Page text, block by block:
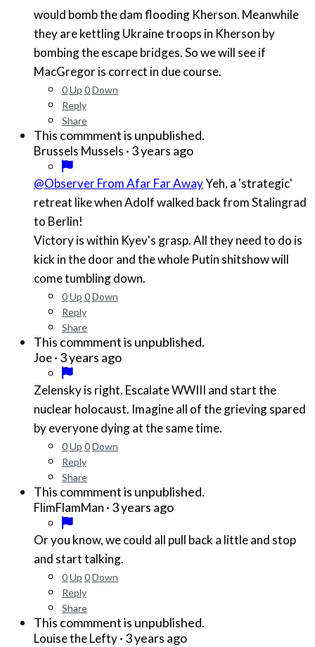
would bomb the dam flooding Kherson. Meanwhile
they are kettling Ukraine troops in Kherson by
bombing the escape bridges. So we will see if
MacGregor is correct in due course.
0Up 0Down
Reply
Share
This commment is unpublished.
Brussels Mussels · 3 years ago
@Observer From Afar Far AwayYeh, a 'strategic'
retreat like when Adolf walked back from Stalingrad
to Berlin!
Victory is within Kyev's grasp. All they need to do is
kick in the door and the whole Putin shitshow will
come tumbling down.
0Up 0Down
Reply
Share
This commment is unpublished.
Joe· 3 years ago
Zelensky is right. Escalate WWIII and start the
nuclear holocaust. Imagine all of the grieving spared
by everyone dying at the same time.
0Up 0Down
Reply
Share
This commment is unpublished.
FlimFlamMan · 3 years ago
Or you know, we could all pull back a little and stop
and start talking.
0Up 0Down
Reply
Share
This commment is unpublished.
Louise the Lefty· 3 years ago